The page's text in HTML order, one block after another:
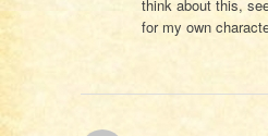
think about this,
for my own